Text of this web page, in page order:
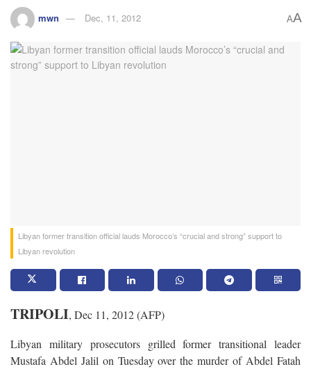
mwn Dec, 11, 2012 AA
Libyan former transition official lauds Morocco’s “crucial and strong” support to
Libyan revolution
TRIPOLI, Dec 11, 2012 (AFP)
Libyan military prosecutors grilled former transitional leader
Mustafa Abdel Jalil on Tuesday over the murder of Abdel Fatah